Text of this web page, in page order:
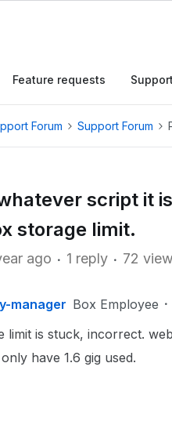
Feature requests Support
Forum Support Forum
script it
storage limit.
ago 1 reply 72
manager Box Employee
limit is stuck, incorrect.
have 1.6 gig used.